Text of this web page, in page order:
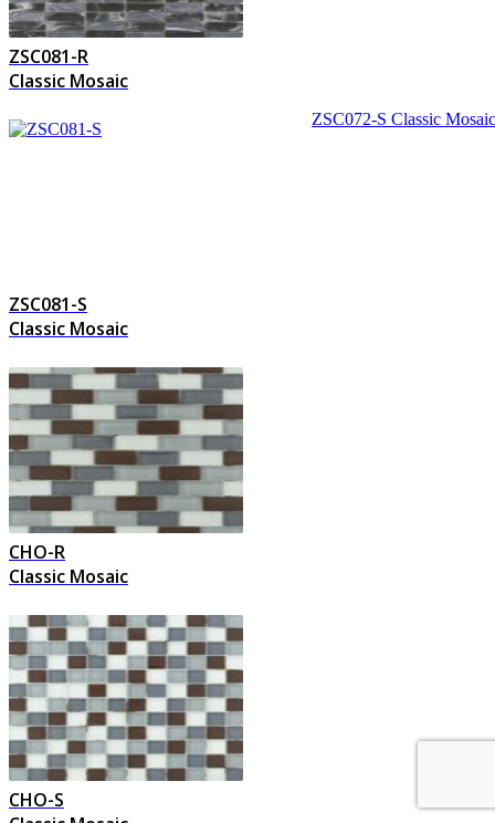
ZSC081-R
Classic Mosaic
ZSC081-S
Classic Mosaic
ZSC072-S Classic Mosaic
CHO-R
Classic Mosaic
CHO-S